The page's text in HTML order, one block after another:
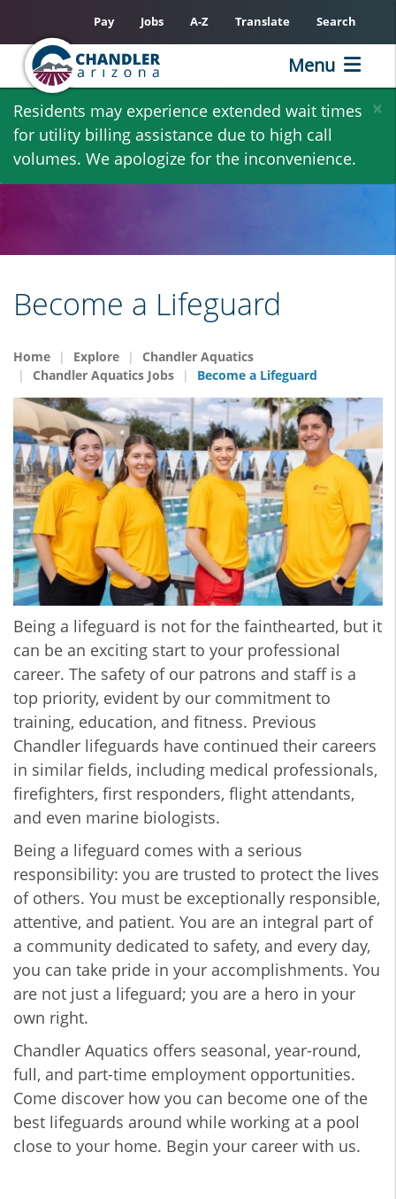
Skip
main
content
×
Residents may experience extended wait times
for utility billing assistance due to high call
volumes. We apologize for the inconvenience.
Pay Jobs A-Z Translate Search
Menu
Become a Lifeguard
Home Explore
Chandler Aquatics
Chandler Aquatics Jobs
Become a Lifeguard
Being a lifeguard is not for the fainthearted, but it
can be an exciting start to your professional
career. The safety of our patrons and staff is a
top priority, evident by our commitment to
training, education, and fitness. Previous
Chandler lifeguards have continued their careers
in similar fields, including medical professionals,
firefighters, first responders, flight attendants,
and even marine biologists.
Being a lifeguard comes with a serious
responsibility: you are trusted to protect the lives
of others. You must be exceptionally responsible,
attentive, and patient. You are an integral part of
a community dedicated to safety, and every day,
you can take pride in your accomplishments. You
are not just a lifeguard; you are a hero in your
own right.
Chandler Aquatics offers seasonal, year-round,
full, and part-time employment opportunities.
Come discover how you can become one of the
best lifeguards around while working at a pool
close to your home. Begin your career with us.